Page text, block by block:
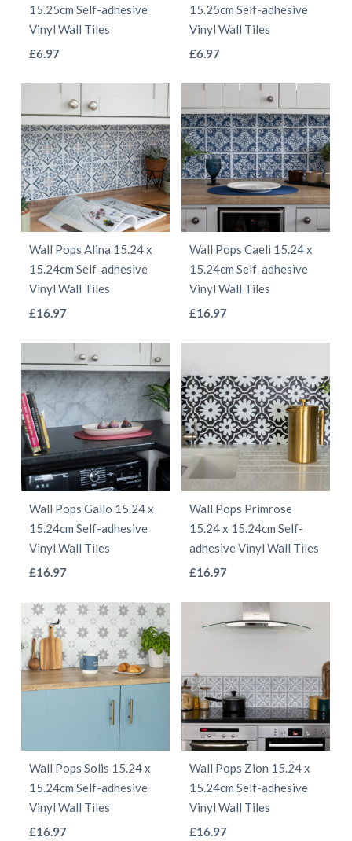
15.25cm Self-adhesive
Vinyl Wall Tiles
£6.97
multiple
variants.
The
options
may
be
chosen
on
page
15.25cm Self-adhesive
Vinyl Wall Tiles
£6.97
multiple
variants.
The
options
may
be
chosen
on
page
Wall Pops Alina 15.24 x
15.24cm Self-adhesive
Vinyl Wall Tiles
£16.97
multiple
variants.
The
options
may
be
chosen
on
page
Wall Pops Caeli 15.24 x
15.24cm Self-adhesive
Vinyl Wall Tiles
£16.97
multiple
variants.
The
options
may
be
chosen
on
page
Wall Pops Gallo 15.24 x
15.24cm Self-adhesive
Vinyl Wall Tiles
£16.97
has
multiple
variants.
The
options
may
be
chosen
Wall Pops Primrose
15.24 x 15.24cm Self-
adhesive Vinyl Wall Tiles
£16.97
The
options
may
be
chosen
Wall Pops Solis 15.24 x
15.24cm Self-adhesive
Vinyl Wall Tiles
£16.97
Wall Pops Zion 15.24 x
15.24cm Self-adhesive
Vinyl Wall Tiles
£16.97